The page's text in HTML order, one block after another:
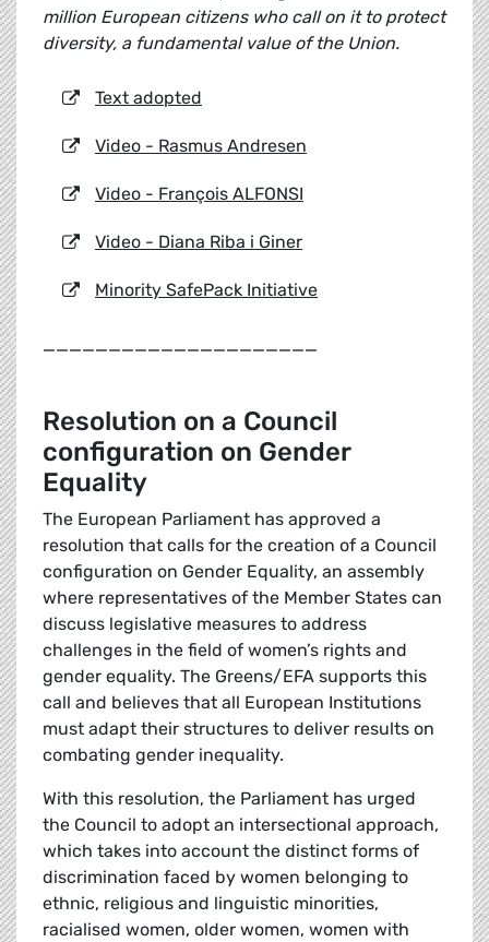
million European citizens who call on it to protect
diversity, a fundamental value of the Union.
Text adopted
Video - Rasmus Andresen
Video - François ALFONSI
Video - Diana Riba i Giner
Minority SafePack Initiative
_____________________
Resolution on a Council
configuration on Gender
Equality
The European Parliament has approved a
resolution that calls for the creation of a Council
configuration on Gender Equality, an assembly
where representatives of the Member States can
discuss legislative measures to address
challenges in the field of women’s rights and
gender equality. The Greens/EFA supports this
call and believes that all European Institutions
must adapt their structures to deliver results on
combating gender inequality.
With this resolution, the Parliament has urged
the Council to adopt an intersectional approach,
which takes into account the distinct forms of
discrimination faced by women belonging to
ethnic, religious and linguistic minorities,
racialised women, older women, women with